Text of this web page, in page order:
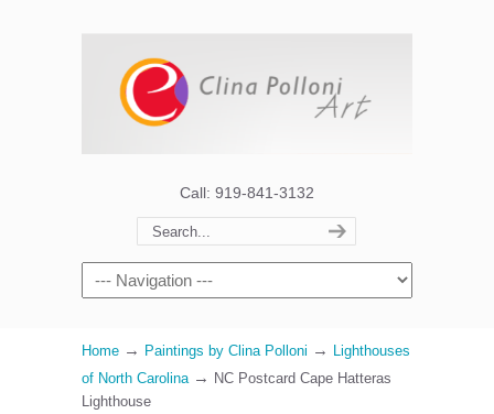
Call: 919-841-3132
Home → Paintings by Clina Polloni →
Lighthouses
of North Carolina →
NC Postcard Cape Hatteras
Lighthouse